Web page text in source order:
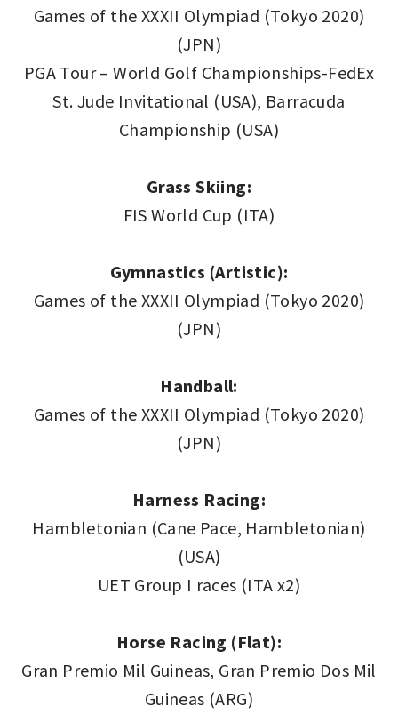
Games of the XXXII Olympiad (Tokyo 2020)
(JPN)
PGA Tour – World Golf Championships-FedEx
St. Jude Invitational (USA), Barracuda
Championship (USA)
Grass Skiing:
FIS World Cup (ITA)
Gymnastics (Artistic):
Games of the XXXII Olympiad (Tokyo 2020)
(JPN)
Handball:
Games of the XXXII Olympiad (Tokyo 2020)
(JPN)
Harness Racing:
Hambletonian (Cane Pace, Hambletonian)
(USA)
UET Group I races (ITA x2)
Horse Racing (Flat):
Gran Premio Mil Guineas, Gran Premio Dos Mil
Guineas (ARG)